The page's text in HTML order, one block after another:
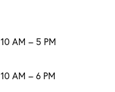
10 AM – 5 PM
10 AM – 6 PM